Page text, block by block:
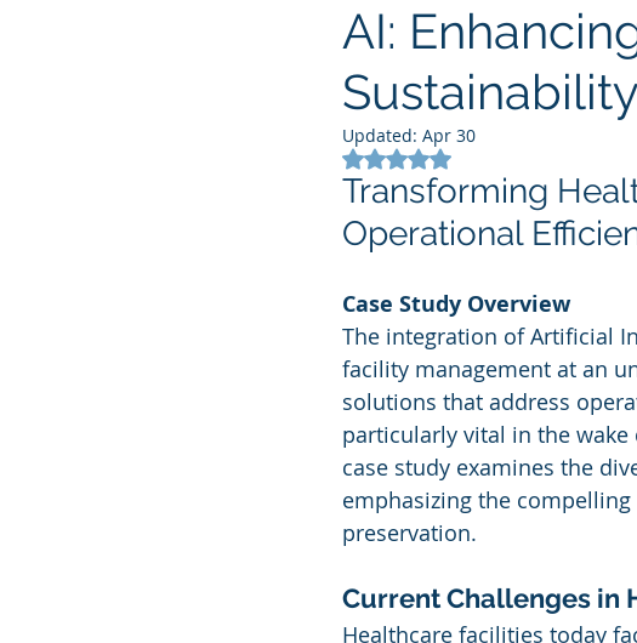
AI:
Sustainability
Updated: Apr 30
Rated NaN out of 5 stars.
Transforming
Operational
Case Study Overview
The integration of Artificial
facility management at an
solutions that address
particularly vital in the wake
case study examines the
emphasizing the
preservation.
Current Challenges in
Healthcare facilities today